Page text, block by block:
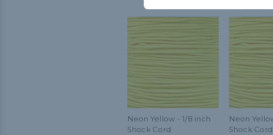
Neon Yellow - 1/8 inch
Shock Cord
Neon
Shock